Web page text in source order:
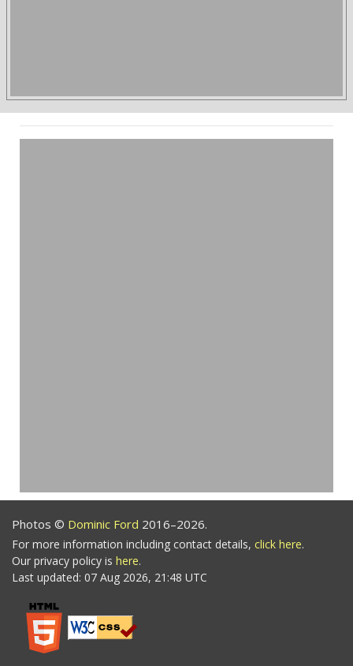
Photos © Dominic Ford 2016–2026.
For more information including contact details, click here.
Our privacy policy is here.
Last updated: 07 Aug 2026, 21:48 UTC